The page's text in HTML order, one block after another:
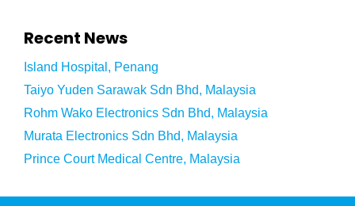
Recent News
Island Hospital, Penang
Taiyo Yuden Sarawak Sdn Bhd, Malaysia
Rohm Wako Electronics Sdn Bhd, Malaysia
Murata Electronics Sdn Bhd, Malaysia
Prince Court Medical Centre, Malaysia